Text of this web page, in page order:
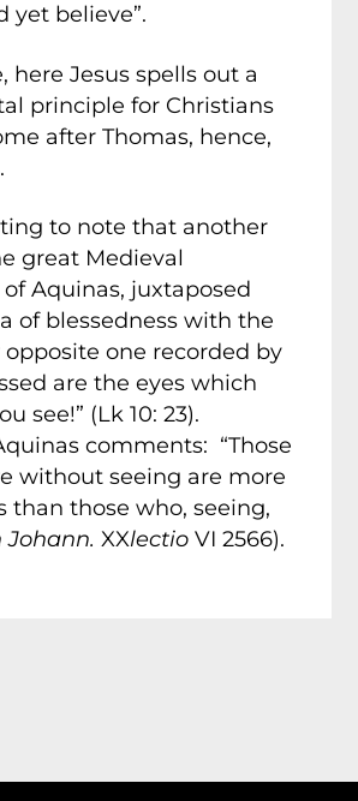
yet believe”.
here Jesus spells out a
principle for Christians
after Thomas, hence,
to note that another
great Medieval
Aquinas, juxtaposed
of blessedness with the
one recorded by
are the eyes which
see!” (Lk 10: 23).
comments: “Those
without seeing are more
than those who, seeing,
Johann.XXlectioVI 2566).